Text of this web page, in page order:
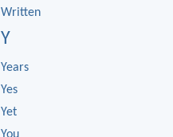
Written
Y
Years
Yes
Yet